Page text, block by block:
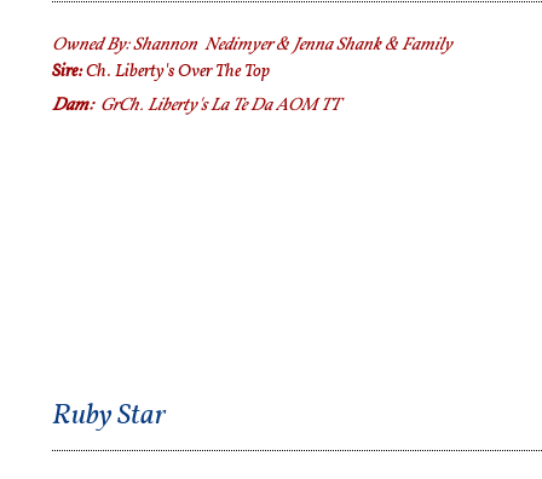
Owned By:Shannon Nedimyer & Jenna Shank & Family
Sire:Ch. Liberty's Over The Top
Dam: GrCh.Liberty's La Te Da AOM TT
Ruby Star